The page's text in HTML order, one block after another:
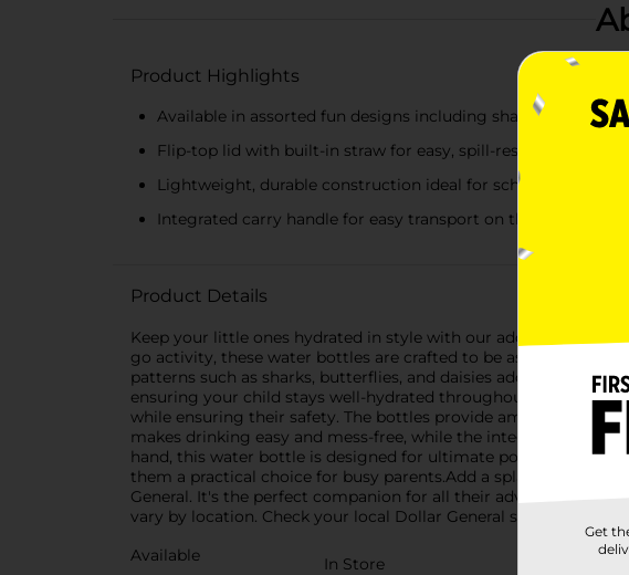
Product Highlights
Available in assorted fun designs including sharks,
Flip-top lid with built-in straw for easy, spill-resistant sipping
Lightweight, durable construction ideal for school and
Integrated carry handle for easy transport on the go
Product Details
Keep your little ones hydrated in style with our adorable Kids
go activity, these water bottles are crafted to be as fun as
patterns such as sharks, butterflies, and daisies adding a
ensuring your child stays well-hydrated throughout the
while ensuring their safety. The bottles provide ample
makes drinking easy and mess-free, while the integrated
hand, this water bottle is designed for ultimate
them a practical choice for busy parents.Add a splash of fun
General. It's the perfect companion for all their adventures!
vary by location. Check your local Dollar General store for
Available
In Store
Get